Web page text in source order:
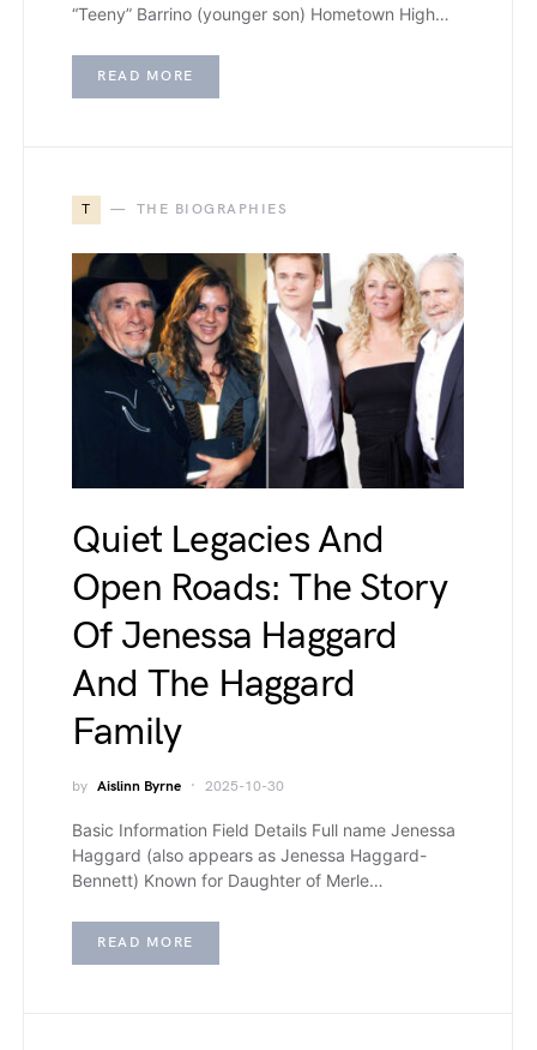
“Teeny” Barrino (younger son) Hometown High…
READ MORE
T THE BIOGRAPHIES
Quiet Legacies And
Open Roads: The Story
Of Jenessa Haggard
And The Haggard
Family
by Aislinn Byrne 2025-10-30
Basic Information Field Details Full name Jenessa
Haggard (also appears as Jenessa Haggard-
Bennett) Known for Daughter of Merle…
READ MORE